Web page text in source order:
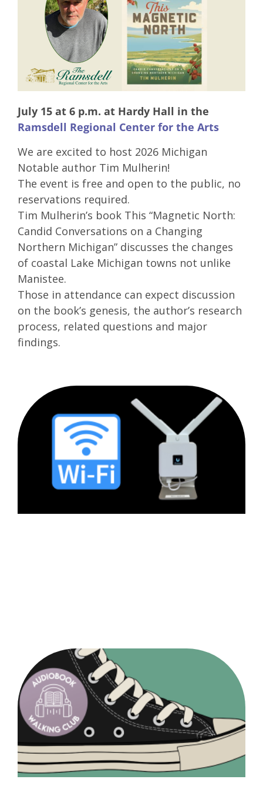
July 15 at 6 p.m. at Hardy Hall in the
Ramsdell Regional Center for the Arts
We are excited to host 2026 Michigan
Notable author Tim Mulherin!
The event is free and open to the public, no
reservations required.
Tim Mulherin’s book This “Magnetic North:
Candid Conversations on a Changing
Northern Michigan” discusses the changes
of coastal Lake Michigan towns not unlike
Manistee.
Those in attendance can expect discussion
on the book’s genesis, the author’s research
process, related questions and major
findings.